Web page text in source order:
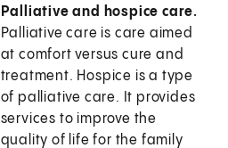
Palliative and hospice care.
Palliative care is care aimed
at comfort versus cure and
treatment. Hospice is a type
of palliative care. It provides
services to improve the
quality of life for the family